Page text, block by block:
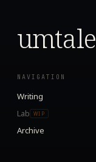
umtale
NAVIGATION
Writing
Lab
WIP
Archive